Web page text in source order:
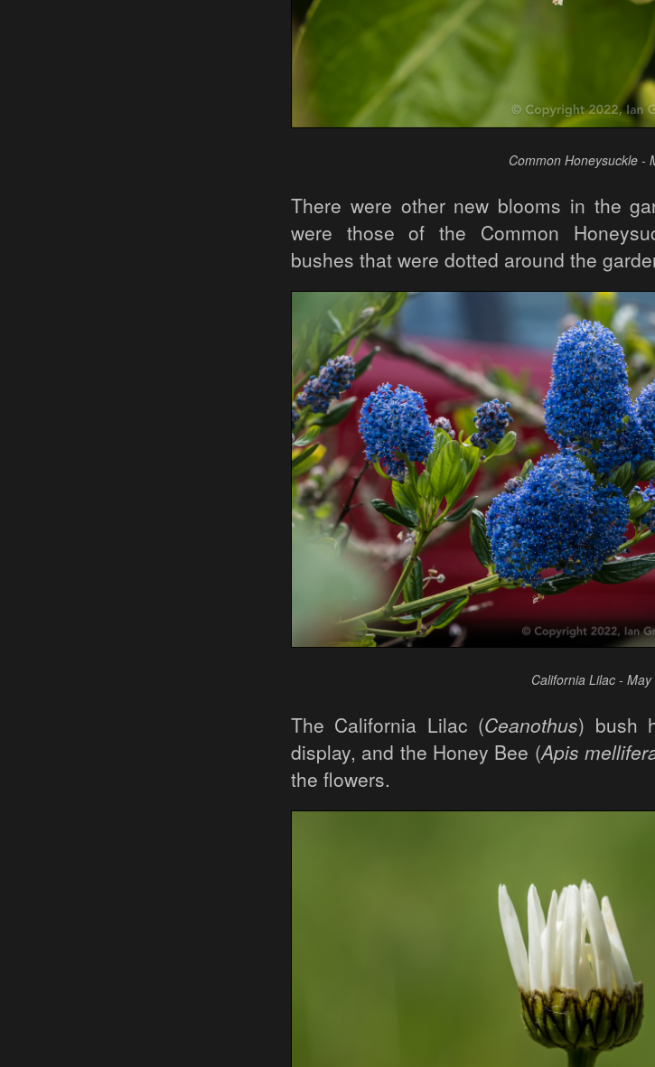
Common Honeysuckle -
There were other new blooms in the
were those of the Common
bushes that were dotted around the
California Lilac - May
The California Lilac (Ceanothus) bush
display, and the Honey Bee (Apis
the flowers.